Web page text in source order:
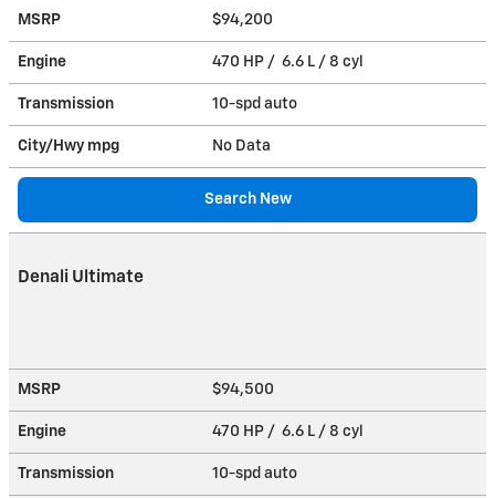
MSRP $94,200
Engine 470 HP / 6.6 L / 8 cyl
Transmission 10-spd auto
City/Hwy mpg No Data
Search New
Denali Ultimate
MSRP $94,500
Engine 470 HP / 6.6 L / 8 cyl
Transmission 10-spd auto